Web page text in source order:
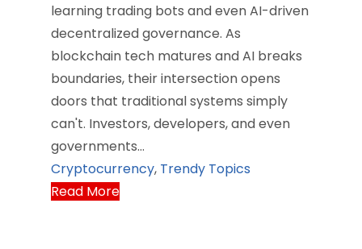
learning trading bots and even AI-driven
decentralized governance. As
blockchain tech matures and AI breaks
boundaries, their intersection opens
doors that traditional systems simply
can't. Investors, developers, and even
governments…
Cryptocurrency, Trendy Topics
Read More